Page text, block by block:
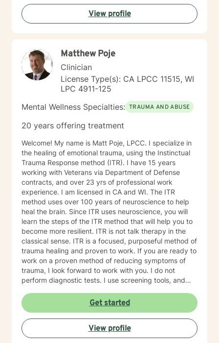
Chapman University. I am licensed in the State of
California as a Licensed Marriage and Family Therapist
(LMFT). I also hold certification as a Substance Use
View profile
Matthew Poje
Clinician
License Type(s): CA LPCC 11515, WI
LPC 4911-125
Mental Wellness Specialties: TRAUMA AND ABUSE
20 years offering treatment
Welcome! My name is Matt Poje, LPCC. I specialize in
the healing of emotional trauma, using the Instinctual
Trauma Response method (ITR). I have 15 years
working with Veterans via Department of Defense
contracts, and over 23 yrs of professional work
experience. I am licensed in CA and WI. The ITR
method uses over 100 years of neuroscience to help
heal the brain. Since ITR uses neuroscience, you will
learn the steps of the ITR method that will help you to
become more resilient. ITR is not talk therapy in the
classical sense. ITR is a focused, purposeful method of
trauma healing and proven to work. If you are ready to
work on a proven method of reducing symptoms of
trauma, I look forward to work with you. I do not
perform diagnostic tests. I use screening tools, and
court systems. Before scheduling a session, watch the
Get started
View profile